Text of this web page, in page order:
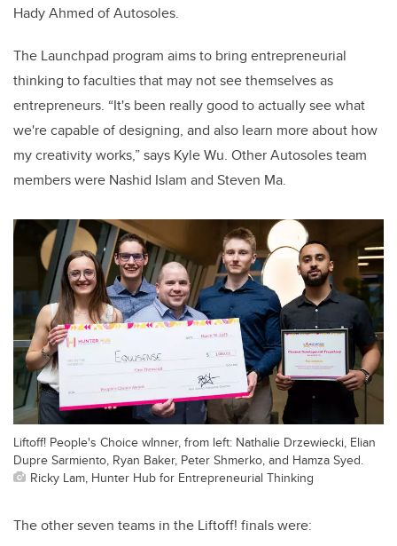
Hady Ahmed of Autosoles.
The Launchpad program aims to bring entrepreneurial
thinking to faculties that may not see themselves as
entrepreneurs. “It's been really good to actually see what
we're capable of designing, and also learn more about how
my creativity works,” says Kyle Wu. Other Autosoles team
members were Nashid Islam and Steven Ma.
Liftoff! People's Choice wInner, from left: Nathalie Drzewiecki, Elian
Dupre Sarmiento, Ryan Baker, Peter Shmerko, and Hamza Syed.
Ricky Lam, Hunter Hub for Entrepreneurial Thinking
The other seven teams in the Liftoff! finals were: